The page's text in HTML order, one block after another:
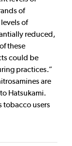
of
of
reduced,
these
could be
practices.”
are
Hatsukami.
tobacco users